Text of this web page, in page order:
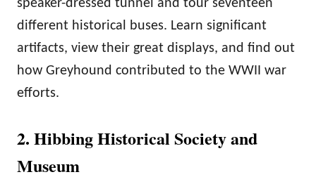
speaker-dressed tunnel and tour seventeen
different historical buses. Learn significant
artifacts, view their great displays, and find out
how Greyhound contributed to the WWII war
efforts.
2. Hibbing Historical Society and
Museum